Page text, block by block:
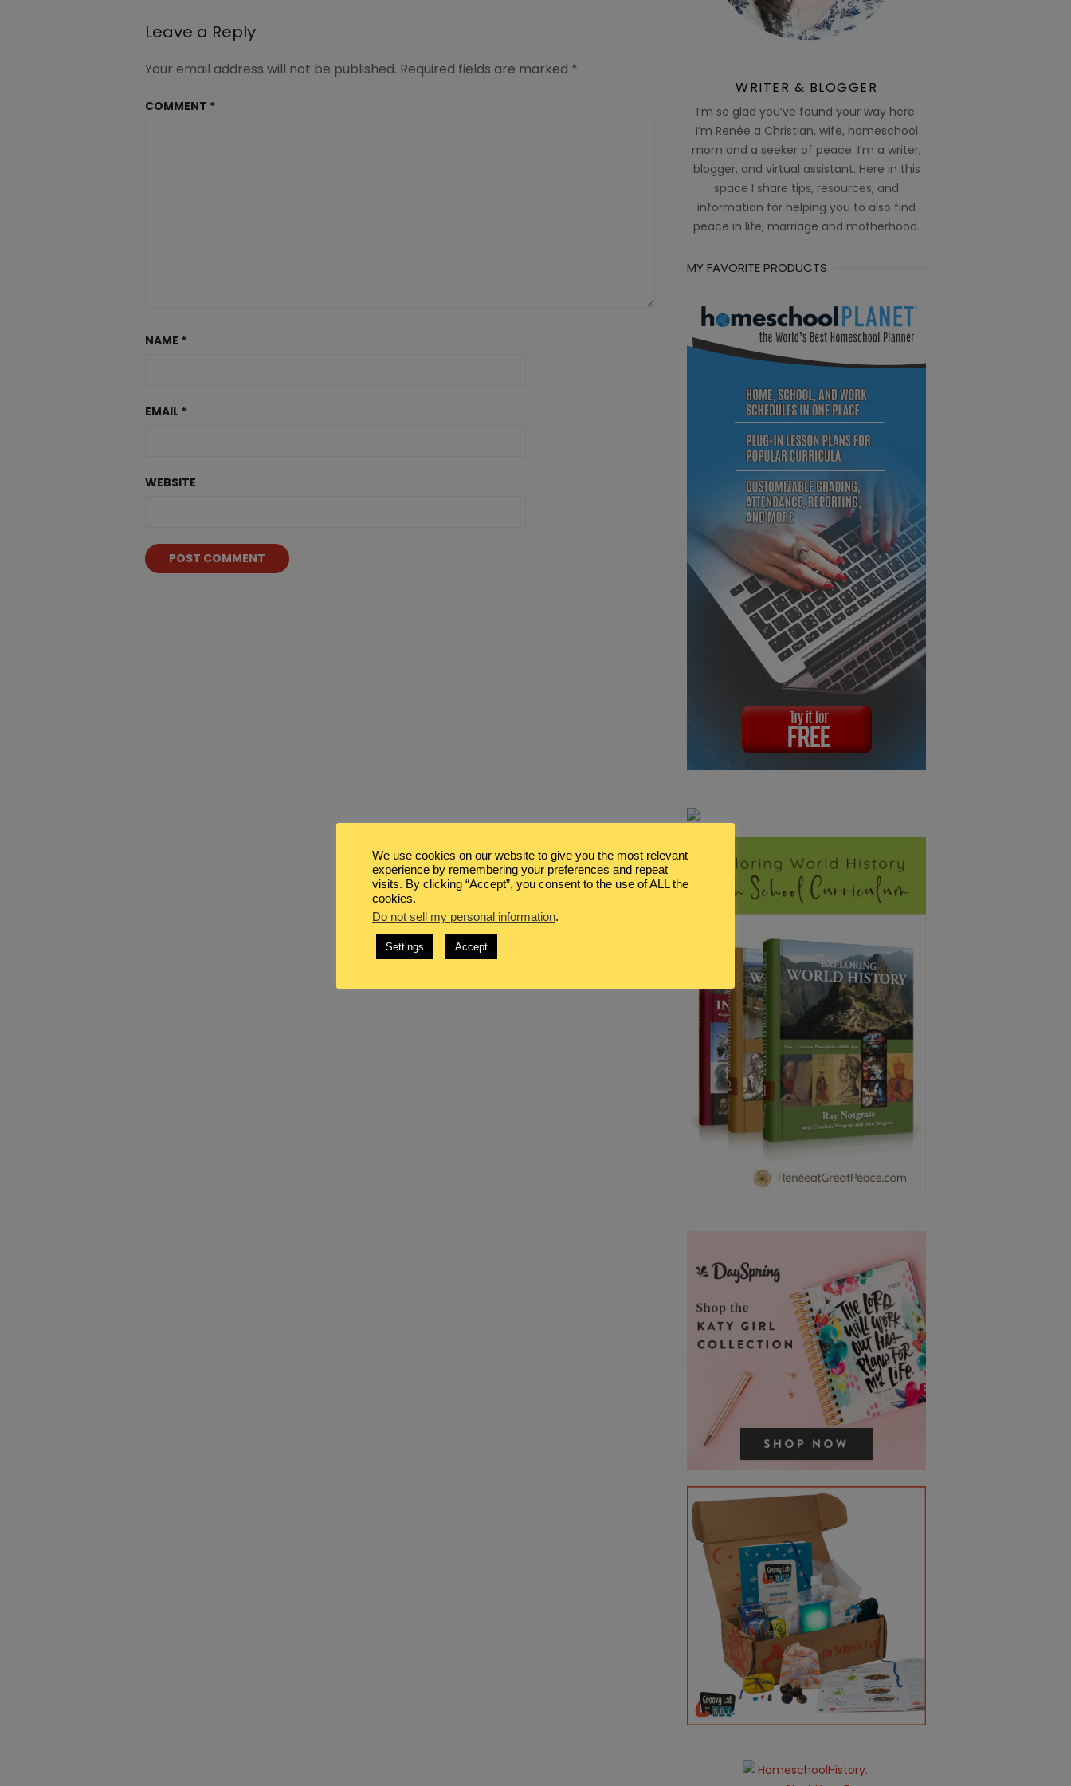
Leave a Reply
Your email address will not be published. Required fields are marked *
COMMENT *
NAME *
EMAIL *
WEBSITE
WRITER & BLOGGER
I’m so glad you’ve found your way here.
I’m Renée a Christian, wife, homeschool
mom and a seeker of peace. I’m a writer,
blogger, and virtual assistant. Here in this
space I share tips, resources, and
information for helping you to also find
peace in life, marriage and motherhood.
MY FAVORITE PRODUCTS
We use cookies on our website to give you the most relevant
experience by remembering your preferences and repeat
visits. By clicking “Accept”, you consent to the use of ALL the
cookies.
Do not sell my personal information.
Settings Accept